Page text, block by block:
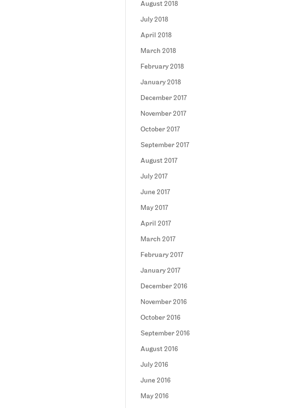
August 2018
July 2018
April 2018
March 2018
February 2018
January 2018
December 2017
November 2017
October 2017
September 2017
August 2017
July 2017
June 2017
May 2017
April 2017
March 2017
February 2017
January 2017
December 2016
November 2016
October 2016
September 2016
August 2016
July 2016
June 2016
May 2016